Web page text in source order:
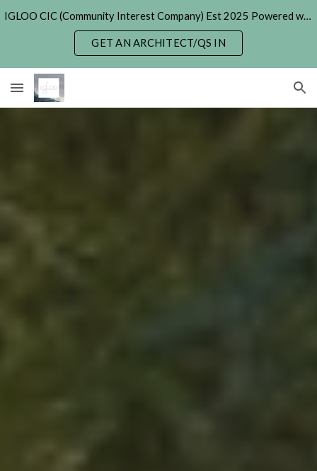
Skip to main content
IGLOO CIC (Community Interest Company) Est 2025 Powered with Generative & Agentic AI. (formerly 'Hexayurt Project' - 2005)
GET AN ARCHITECT/QS IN